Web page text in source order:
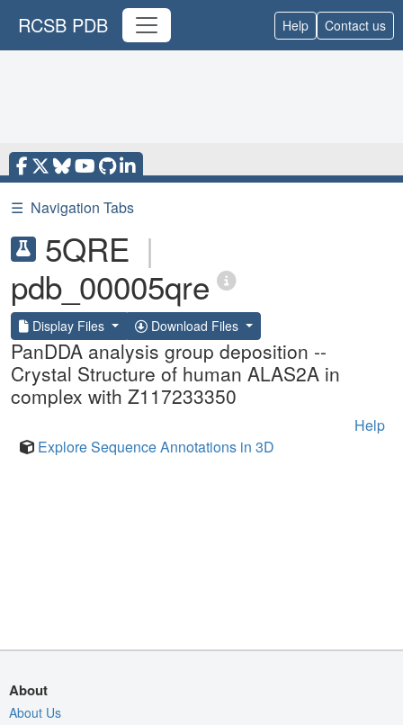
RCSB PDB Help Contact us
☰ Navigation Tabs
5QRE |
pdb_00005qre
Display Files Download Files
PanDDA analysis group deposition --
Crystal Structure of human ALAS2A in
complex with Z117233350
Help
Explore Sequence Annotations in 3D
About
About Us